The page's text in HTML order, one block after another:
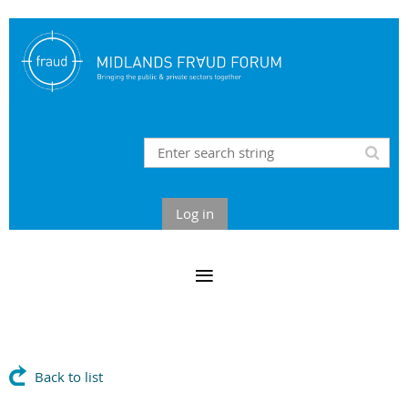
Log in
Back to list